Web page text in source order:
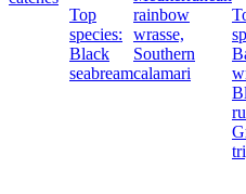
Top
species:
Black
seabream
rainbow
wrasse,
Southern
calamari